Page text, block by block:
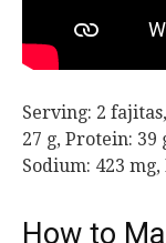
Serving: 2 fajitas,
27 g, Protein: 39
Sodium: 423 mg,
How to